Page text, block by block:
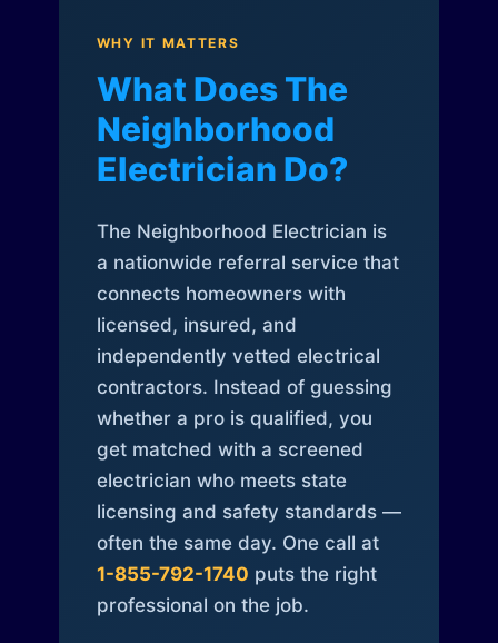
WHY IT MATTERS
What Does The
Neighborhood
Electrician Do?
The Neighborhood Electrician is
a nationwide referral service that
connects homeowners with
licensed, insured, and
independently vetted electrical
contractors. Instead of guessing
whether a pro is qualified, you
get matched with a screened
electrician who meets state
licensing and safety standards —
often the same day. One call at
1-855-792-1740 puts the right
professional on the job.